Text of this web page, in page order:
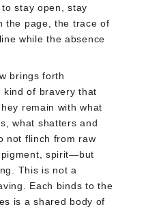
stay open, stay
the page, the trace of
while the absence
brings forth
of bravery that
remain with what
what shatters and
not flinch from raw
spirit—but
This is not a
Each binds to the
is a shared body of